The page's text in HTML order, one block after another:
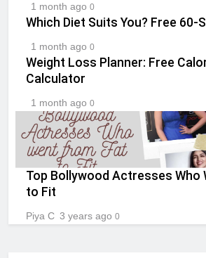
1 month ago 0
Which Diet Suits You? Free 60-
1 month ago 0
Weight Loss Planner: Free
Calculator
1 month ago 0
Top Bollywood Actresses Who
to Fit
Piya C 3 years ago 0